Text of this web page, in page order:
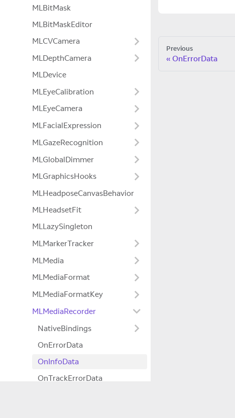
MLBitMask
MLBitMaskEditor
MLCVCamera
MLDepthCamera
MLDevice
MLEyeCalibration
MLEyeCamera
MLFacialExpression
MLGazeRecognition
MLGlobalDimmer
MLGraphicsHooks
MLHeadposeCanvasBehavior
MLHeadsetFit
MLLazySingleton
MLMarkerTracker
MLMedia
MLMediaFormat
MLMediaFormatKey
MLMediaRecorder
NativeBindings
OnErrorData
OnInfoData
OnTrackErrorData
Previous
OnErrorData